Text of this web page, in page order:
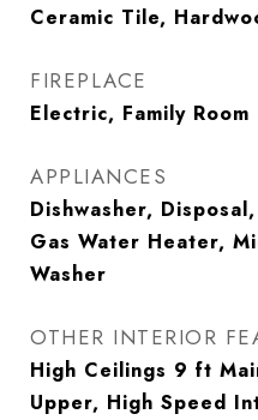
Ceramic Tile,
FIREPLACE
Electric, Family Room
APPLIANCES
Dishwasher,
Gas Water Heater,
Washer
OTHER INTERIOR
High Ceilings 9 ft
Upper, High Speed